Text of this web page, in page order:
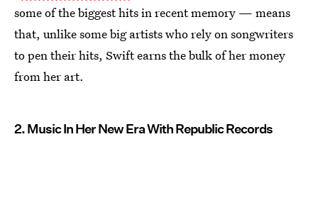
some of the biggest hits in recent memory — means
that, unlike some big artists who rely on songwriters
to pen their hits, Swift earns the bulk of her money
from her art.
2. Music In Her New Era With Republic Records